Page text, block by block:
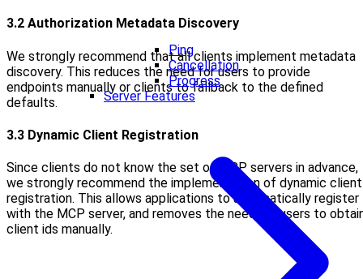
Ping
Cancellation
Progress
Server Features
3.2 Authorization Metadata Discovery
We strongly recommend that all clients implement metadata
discovery. This reduces the need for users to provide
endpoints manually or clients to fallback to the defined
defaults.
3.3 Dynamic Client Registration
Since clients do not know the set of MCP servers in advance,
we strongly recommend the implementation of dynamic client
registration. This allows applications to automatically register
with the MCP server, and removes the need for users to
client ids manually.